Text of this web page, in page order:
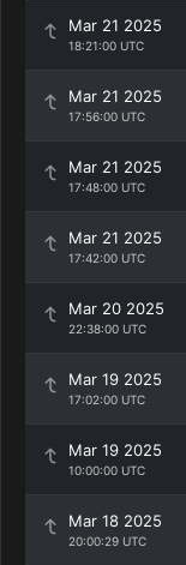
Mar 21 2025
18:21:00 UTC
Mar 21 2025
17:56:00 UTC
Mar 21 2025
17:48:00 UTC
Mar 21 2025
17:42:00 UTC
Mar 20 2025
22:38:00 UTC
Mar 19 2025
17:02:00 UTC
Mar 19 2025
10:00:00 UTC
Mar 18 2025
20:00:29 UTC